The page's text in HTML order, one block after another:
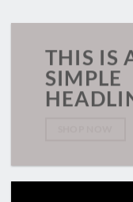
THIS IS
SIMPLE